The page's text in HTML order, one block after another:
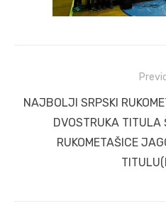
navigation
Previous
NAJBOLJI SRPSKI
DVOSTRUKA TITULA
RUKOMETAŠICE